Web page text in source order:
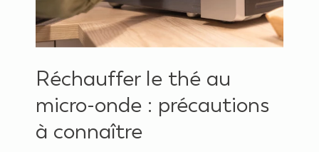
Réchauffer le thé au
micro-onde : précautions
à connaître